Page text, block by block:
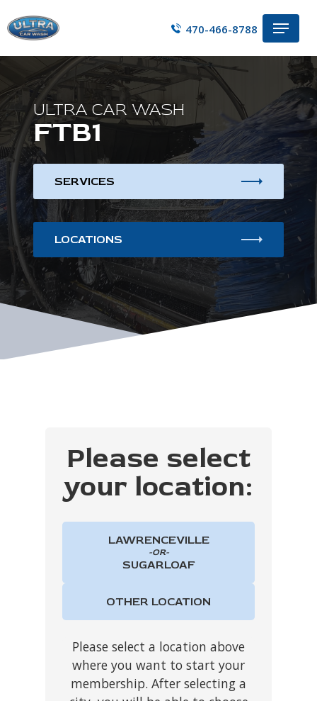
to
470-466-8788
Menu
ULTRA CAR WASH
FTB1
SERVICES
LOCATIONS
Please select
your location:
LAWRENCEVILLE
-OR-
SUGARLOAF
OTHER LOCATION
Please select a location above
where you want to start your
membership. After selecting a